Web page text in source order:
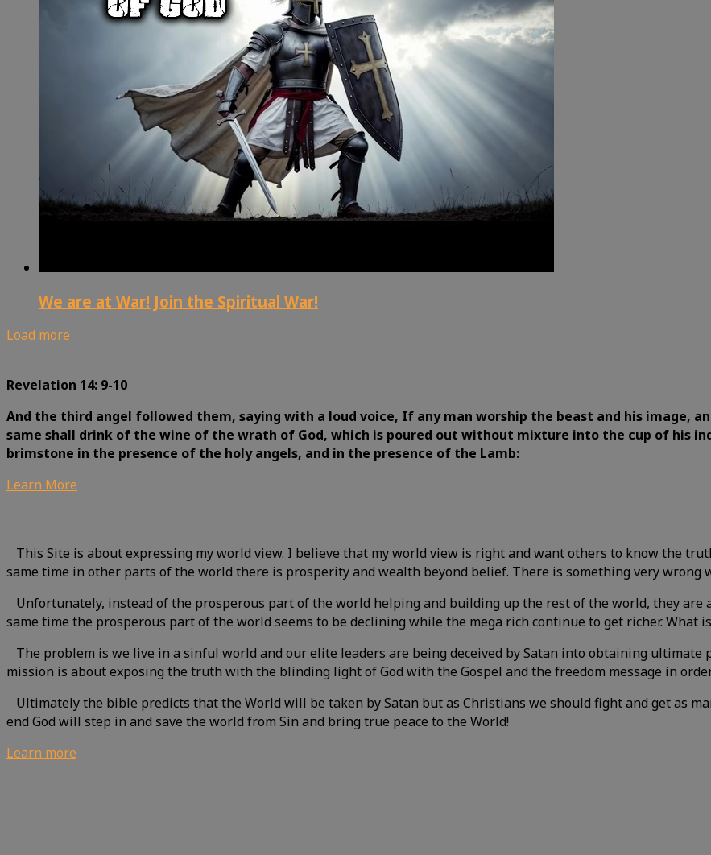
We are at War! Join the Spiritual War!
Load more
Revelation 14: 9-10
And the third angel followed them, saying with a loud voice, If any man worship the beast and his image,
same shall drink of the wine of the wrath of God, which is poured out without mixture into the cup of his
brimstone in the presence of the holy angels, and in the presence of the Lamb:
Learn More
This Site is about expressing my world view. I believe that my world view is right and want others to know the
same time in other parts of the world there is prosperity and wealth beyond belief. There is something very wrong
Unfortunately, instead of the prosperous part of the world helping and building up the rest of the world, they are
same time the prosperous part of the world seems to be declining while the mega rich continue to get richer. What
The problem is we live in a sinful world and our elite leaders are being deceived by Satan into obtaining ultimate
mission is about exposing the truth with the blinding light of God with the Gospel and the freedom message in
Ultimately the bible predicts that the World will be taken by Satan but as Christians we should fight and get as
end God will step in and save the world from Sin and bring true peace to the World!
Learn more